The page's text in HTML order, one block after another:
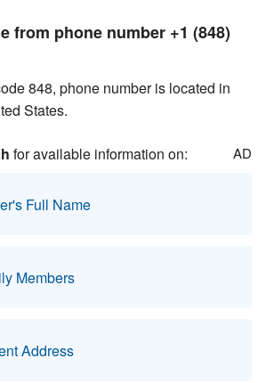
from phone number +1 (848)
848, phone number is located in
States.
for available information on: AD
Full Name
Members
Address